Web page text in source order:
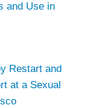
and Use in
Restart and
at a Sexual